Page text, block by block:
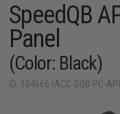
SpeedQB
Panel
(Color: Black)
ID: 104666 (ACC-SQB-PC-